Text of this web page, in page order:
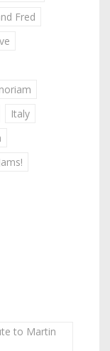
Fred
Italy
to Martin